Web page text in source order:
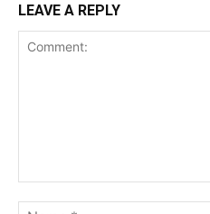
LEAVE A REPLY